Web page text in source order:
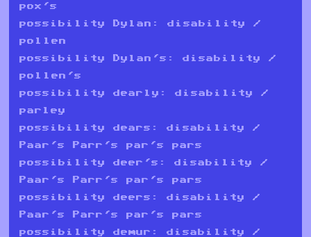
pox's
possibility Dylan: disability /
pollen
possibility Dylan's: disability /
pollen's
possibility dearly: disability /
parley
possibility dears: disability /
Paar's Parr's par's pars
possibility deer's: disability /
Paar's Parr's par's pars
possibility deers: disability /
Paar's Parr's par's pars
possibility demur: disability /